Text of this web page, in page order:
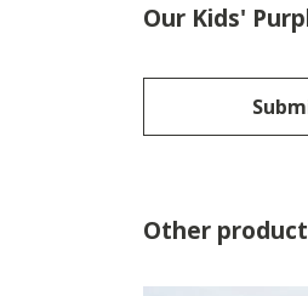
Our Kids'
Other